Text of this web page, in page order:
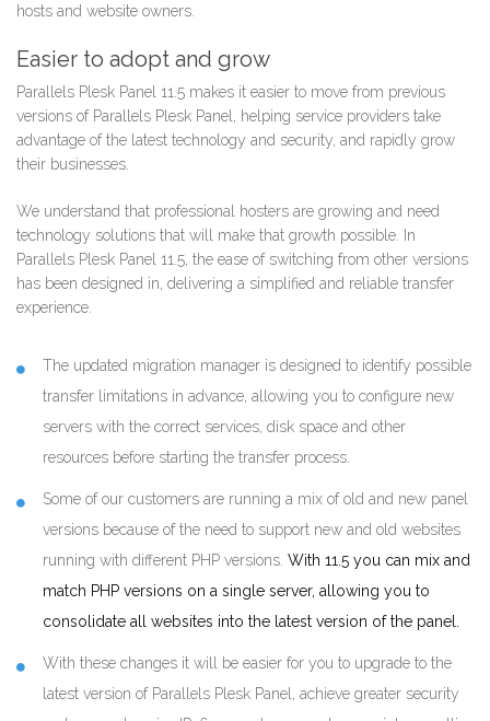
hosts and website owners.
Easier to adopt and grow
Parallels Plesk Panel 11.5 makes it easier to move from previous
versions of Parallels Plesk Panel, helping service providers take
advantage of the latest technology and security, and rapidly grow
their businesses.
We understand that professional hosters are growing and need
technology solutions that will make that growth possible. In
Parallels Plesk Panel 11.5, the ease of switching from other versions
has been designed in, delivering a simplified and reliable transfer
experience.
The updated migration manager is designed to identify possible
transfer limitations in advance, allowing you to configure new
servers with the correct services, disk space and other
resources before starting the transfer process.
Some of our customers are running a mix of old and new panel
versions because of the need to support new and old websites
running with different PHP versions. With 11.5 you can mix and
match PHP versions on a single server, allowing you to
consolidate all websites into the latest version of the panel.
With these changes it will be easier for you to upgrade to the
latest version of Parallels Plesk Panel, achieve greater security